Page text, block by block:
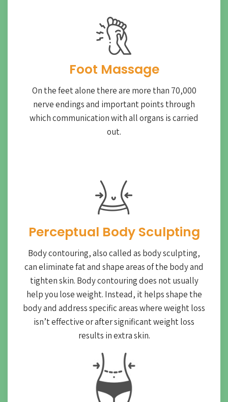
Foot Massage
On the feet alone there are more than 70,000
nerve endings and important points through
which communication with all organs is carried
out.
Perceptual Body Sculpting
Body contouring, also called as body sculpting,
can eliminate fat and shape areas of the body and
tighten skin. Body contouring does not usually
help you lose weight. Instead, it helps shape the
body and address specific areas where weight loss
isn’t effective or after significant weight loss
results in extra skin.